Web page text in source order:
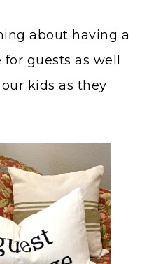
about having a
guests as well
kids as they